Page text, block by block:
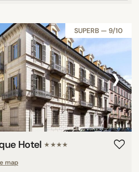
SUPERB — 9/10
›
Hotel ★★★★
map